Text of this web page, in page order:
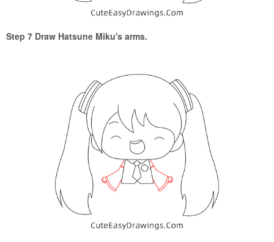
Step 7 Draw Hatsune Miku's arms.